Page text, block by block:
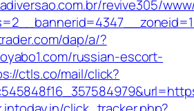
revive305/
dap/a/?
russian-escort-
ctls.co/mail/click?